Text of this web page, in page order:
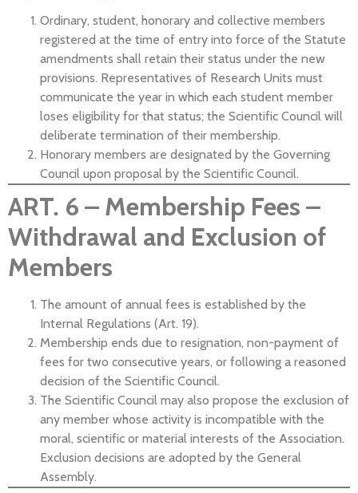
Ordinary, student, honorary and collective members
registered at the time of entry into force of the Statute
amendments shall retain their status under the new
provisions. Representatives of Research Units must
communicate the year in which each student member
loses eligibility for that status; the Scientific Council will
deliberate termination of their membership.
Honorary members are designated by the Governing
Council upon proposal by the Scientific Council.
ART. 6 – Membership Fees –
Withdrawal and Exclusion of
Members
The amount of annual fees is established by the
Internal Regulations (Art. 19).
Membership ends due to resignation, non-payment of
fees for two consecutive years, or following a reasoned
decision of the Scientific Council.
The Scientific Council may also propose the exclusion of
any member whose activity is incompatible with the
moral, scientific or material interests of the Association.
Exclusion decisions are adopted by the General
Assembly.